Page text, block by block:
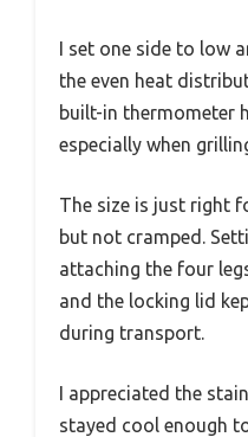
I set one side to low
the even heat
built-in thermometer
especially when
The size is just right
but not cramped.
attaching the four
and the locking lid
during transport.
I appreciated the
stayed cool enough